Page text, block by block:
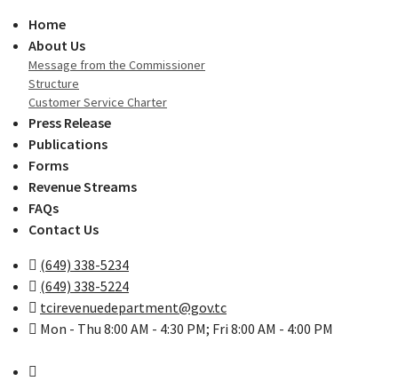
Home
About Us
Message from the Commissioner
Structure
Customer Service Charter
Press Release
Publications
Forms
Revenue Streams
FAQs
Contact Us
(649) 338-5234
(649) 338-5224
tcirevenuedepartment@gov.tc
Mon - Thu 8:00 AM - 4:30 PM; Fri 8:00 AM - 4:00 PM